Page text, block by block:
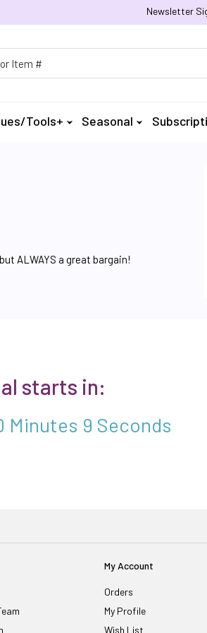
Newsletter
Tools+ Seasonal
ALWAYS a great bargain!
starts in:
Minutes 8 Seconds
My Account
Orders
My Profile
Wish List